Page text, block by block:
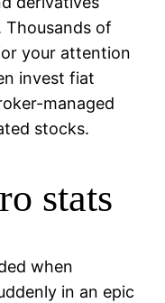
Thousands of
your attention
invest fiat
managed
stocks.
stats
when
in an epic